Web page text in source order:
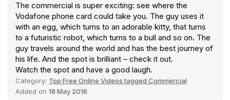
The commercial is super exciting: see where the
Vodafone phone card could take you. The guy uses it
with an egg, which turns to an adorable kitty, that turns
to a futuristic robot, which turns to a bull and so on. The
guy travels around the world and has the best journey of
his life. And the spot is brilliant – check it out.
Watch the spot and have a good laugh.
Category: Top Free Online Videos tagged Commercial
Added on 18 May 2016